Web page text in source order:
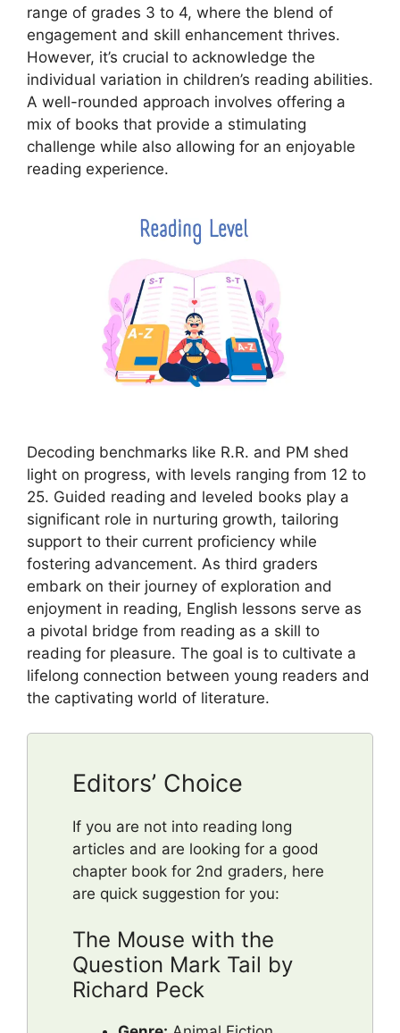
range of grades 3 to 4, where the blend of
engagement and skill enhancement thrives.
However, it’s crucial to acknowledge the
individual variation in children’s reading abilities.
A well-rounded approach involves offering a
mix of books that provide a stimulating
challenge while also allowing for an enjoyable
reading experience.
Decoding benchmarks like R.R. and PM shed
light on progress, with levels ranging from 12 to
25. Guided reading and leveled books play a
significant role in nurturing growth, tailoring
support to their current proficiency while
fostering advancement. As third graders
embark on their journey of exploration and
enjoyment in reading, English lessons serve as
a pivotal bridge from reading as a skill to
reading for pleasure. The goal is to cultivate a
lifelong connection between young readers and
the captivating world of literature.
Editors’ Choice
If you are not into reading long
articles and are looking for a good
chapter book for 2nd graders, here
are quick suggestion for you:
The Mouse with the
Question Mark Tail by
Richard Peck